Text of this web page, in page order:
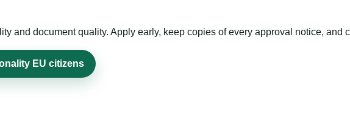
and document quality. Apply early, keep copies of every approval notice, and
EU citizens